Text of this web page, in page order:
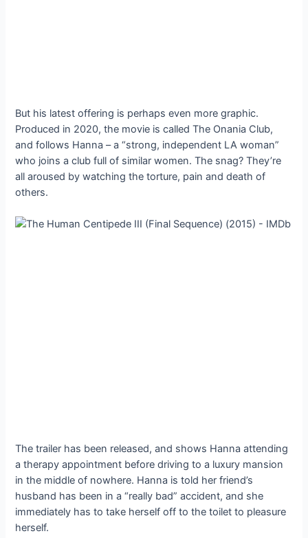
But his latest offering is perhaps even more graphic.
Produced in 2020, the movie is called The Onania Club,
and follows Hanna – a “strong, independent LA woman”
who joins a club full of similar women. The snag? They’re
all aroused by watching the torture, pain and death of
others.
The trailer has been released, and shows Hanna attending
a therapy appointment before driving to a luxury mansion
in the middle of nowhere. Hanna is told her friend’s
husband has been in a “really bad” accident, and she
immediately has to take herself off to the toilet to pleasure
herself.